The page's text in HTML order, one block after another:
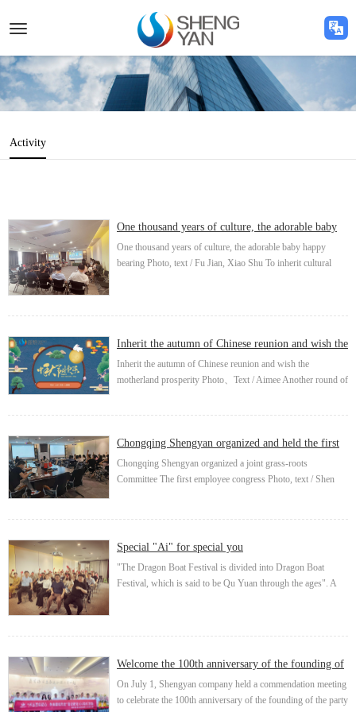
Toggle
Activity
One thousand years of culture, the adorable baby
happy bearing
One thousand years of culture, the adorable baby happy
bearing Photo, text / Fu Jian, Xiao Shu To inherit cultural
Inherit the autumn of Chinese reunion and wish the
motherlan...
Inherit the autumn of Chinese reunion and wish the
motherland prosperity Photo、Text / Aimee Another round of
Chongqing Shengyan organized and held the first
employee cong...
Chongqing Shengyan organized a joint grass-roots
Committee The first employee congress Photo, text / Shen
Special "Ai" for special you
"The Dragon Boat Festival is divided into Dragon Boat
Festival, which is said to be Qu Yuan through the ages". A
Welcome the 100th anniversary of the founding of
the party and...
On July 1, Shengyan company held a commendation meeting
to celebrate the 100th anniversary of the founding of the party